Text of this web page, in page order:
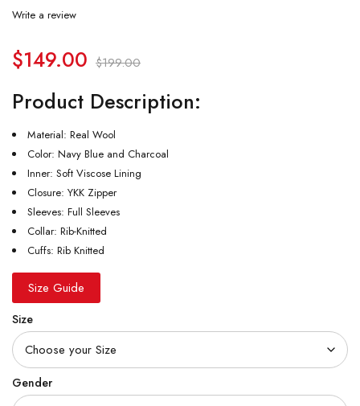
Write a review
$199.00
$149.00
Product Description:
Material: Real Wool
Color: Navy Blue and Charcoal
Inner: Soft Viscose Lining
Closure: YKK Zipper
Sleeves: Full Sleeves
Collar: Rib-Knitted
Cuffs: Rib Knitted
Size Guide
Size
Gender